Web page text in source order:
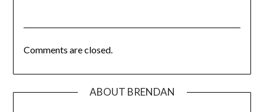
Comments are closed.
ABOUT BRENDAN